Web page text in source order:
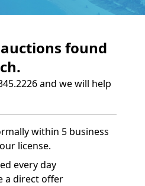
found
and we will help
within 5 business
license.
every day
a direct offer